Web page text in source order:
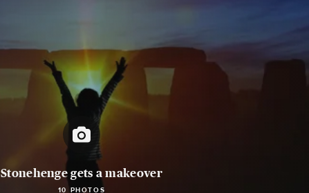
Stonehenge gets a makeover
10 PHOTOS